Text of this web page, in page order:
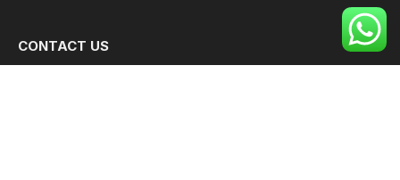
CONTACT US